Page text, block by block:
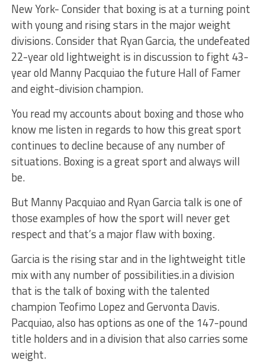
New York- Consider that boxing is at a turning point
with young and rising stars in the major weight
divisions. Consider that Ryan Garcia, the undefeated
22-year old lightweight is in discussion to fight 43-
year old Manny Pacquiao the future Hall of Famer
and eight-division champion.
You read my accounts about boxing and those who
know me listen in regards to how this great sport
continues to decline because of any number of
situations. Boxing is a great sport and always will
be.
But Manny Pacquiao and Ryan Garcia talk is one of
those examples of how the sport will never get
respect and that’s a major flaw with boxing.
Garcia is the rising star and in the lightweight title
mix with any number of possibilities.in a division
that is the talk of boxing with the talented
champion Teofimo Lopez and Gervonta Davis.
Pacquiao, also has options as one of the 147-pound
title holders and in a division that also carries some
weight.